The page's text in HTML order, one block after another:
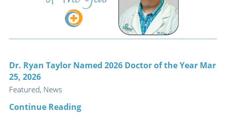
Dr. Ryan Taylor Named 2026 Doctor of the Year Mar
25, 2026
Featured, News
Continue Reading